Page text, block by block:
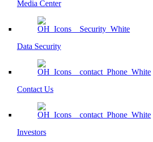
Media Center
Data Security
Contact Us
Investors